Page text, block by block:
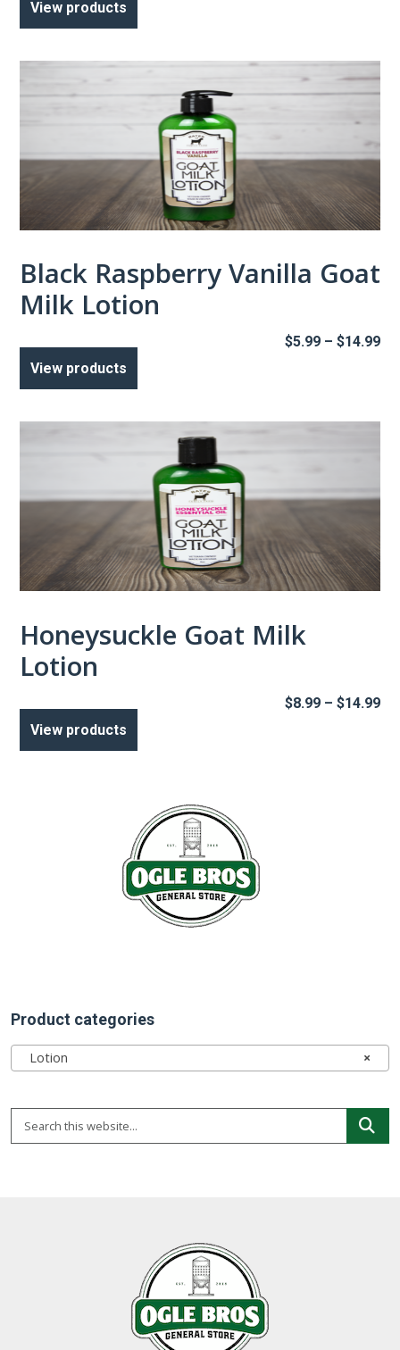
View products
Black Raspberry Vanilla Goat
Milk Lotion
$5.99 – $14.99
View products
Honeysuckle Goat Milk
Lotion
$8.99 – $14.99
View products
Product categories
×
Lotion